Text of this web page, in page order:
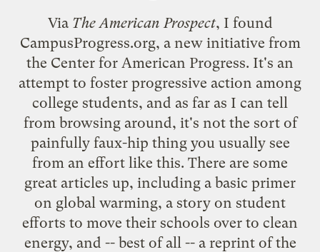
Via The American Prospect, I found
CampusProgress.org, a new initiative from
the Center for American Progress. It's an
attempt to foster progressive action among
college students, and as far as I can tell
from browsing around, it's not the sort of
painfully faux-hip thing you usually see
from an effort like this. There are some
great articles up, including a basic primer
on global warming, a story on student
efforts to move their schools over to clean
energy, and -- best of all -- a reprint of the